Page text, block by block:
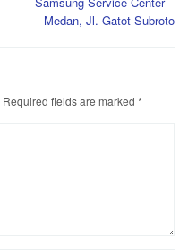
Medan, Jl. Gatot Subroto
Required fields are marked *